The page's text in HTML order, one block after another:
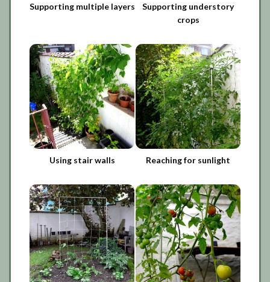
Supporting multiple layers
Supporting understory
crops
Using stair walls Reaching for sunlight